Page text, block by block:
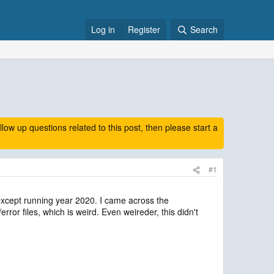
Log in Register Search
up questions related to this post, then please start a
#1
running year 2020. I came across the
files, which is weird. Even weireder, this didn't